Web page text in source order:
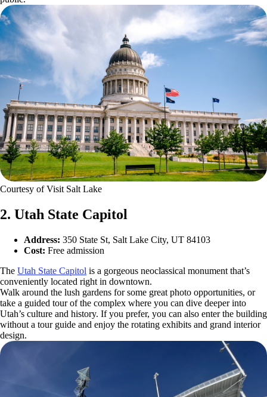
Courtesy of Visit Salt Lake
2. Utah State Capitol
Address: 350 State St, Salt Lake City, UT 84103
Cost: Free admission
The Utah State Capitol is a gorgeous neoclassical monument that’s
conveniently located right in downtown.
Walk around the lush gardens for some great photo opportunities, or
take a guided tour of the complex where you can dive deeper into
Utah’s culture and history. If you prefer, you can also enter the building
without a tour guide and enjoy the rotating exhibits and grand interior
design.